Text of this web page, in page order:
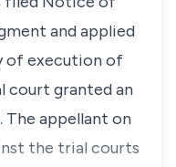
and applied
of execution of
court granted an
appellant on
the trial courts